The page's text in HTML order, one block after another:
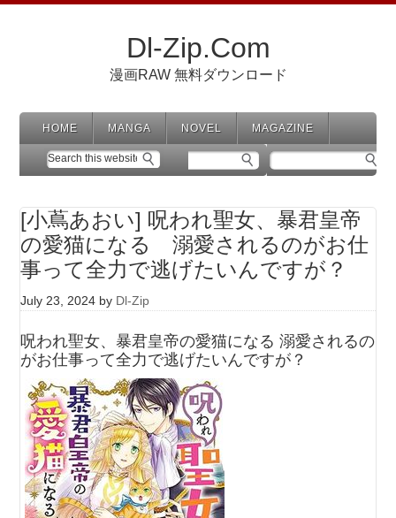
Dl-Zip.Com
漫画RAW 無料ダウンロード
HOME MANGA NOVEL MAGAZINE
[小蔦あおい] 呪われ聖女、暴君皇帝
の愛猫になる 溺愛されるのがお仕
事って全力で逃げたいんですが？
July 23, 2024 by Dl-Zip
呪われ聖女、暴君皇帝の愛猫になる 溺愛されるの
がお仕事って全力で逃げたいんですが？